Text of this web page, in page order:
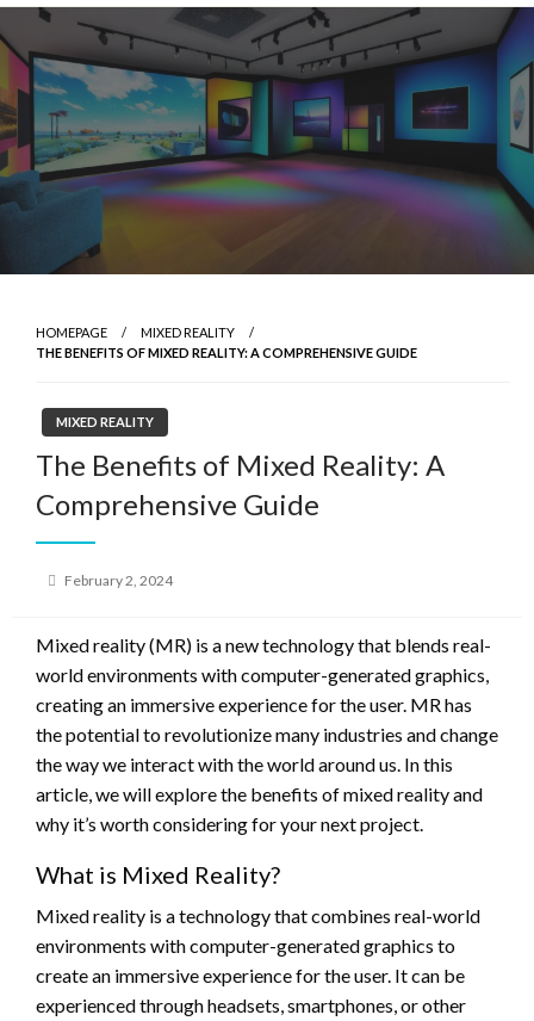
Skip
to
content
HOMEPAGE
MIXED REALITY
THE BENEFITS OF MIXED REALITY: A COMPREHENSIVE GUIDE
MIXED REALITY
The Benefits of Mixed Reality: A
Comprehensive Guide
Posted
February 2, 2024
Mixed reality (MR) is a new technology that blends real-
world environments with computer-generated graphics,
creating an immersive experience for the user. MR has
the potential to revolutionize many industries and change
the way we interact with the world around us. In this
article, we will explore the benefits of mixed reality and
why it’s worth considering for your next project.
What is Mixed Reality?
Mixed reality is a technology that combines real-world
environments with computer-generated graphics to
create an immersive experience for the user. It can be
experienced through headsets, smartphones, or other